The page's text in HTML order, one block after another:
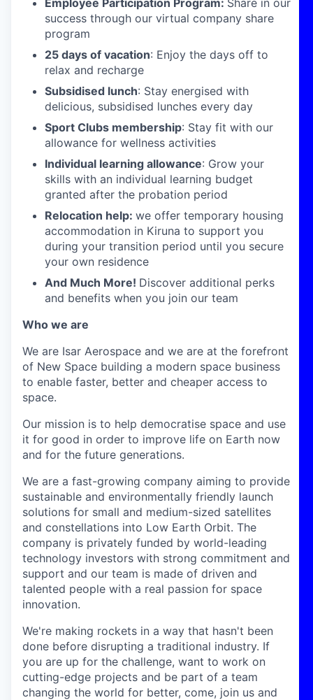
Employee Participation Program: Share in our
success through our virtual company share
program
25 days of vacation: Enjoy the days off to
relax and recharge
Subsidised lunch: Stay energised with
delicious, subsidised lunches every day
Sport Clubs membership: Stay fit with our
allowance for wellness activities
Individual learning allowance: Grow your
skills with an individual learning budget
granted after the probation period
Relocation help: we offer temporary housing
accommodation in Kiruna to support you
during your transition period until you secure
your own residence
And Much More! Discover additional perks
and benefits when you join our team
Who we are
We are Isar Aerospace and we are at the forefront
of New Space building a modern space business
to enable faster, better and cheaper access to
space.
Our mission is to help democratise space and use
it for good in order to improve life on Earth now
and for the future generations.
We are a fast-growing company aiming to provide
sustainable and environmentally friendly launch
solutions for small and medium-sized satellites
and constellations into Low Earth Orbit. The
company is privately funded by world-leading
technology investors with strong commitment and
support and our team is made of driven and
talented people with a real passion for space
innovation.
We're making rockets in a way that hasn't been
done before disrupting a traditional industry. If
you are up for the challenge, want to work on
cutting-edge projects and be part of a team
changing the world for better, come, join us and